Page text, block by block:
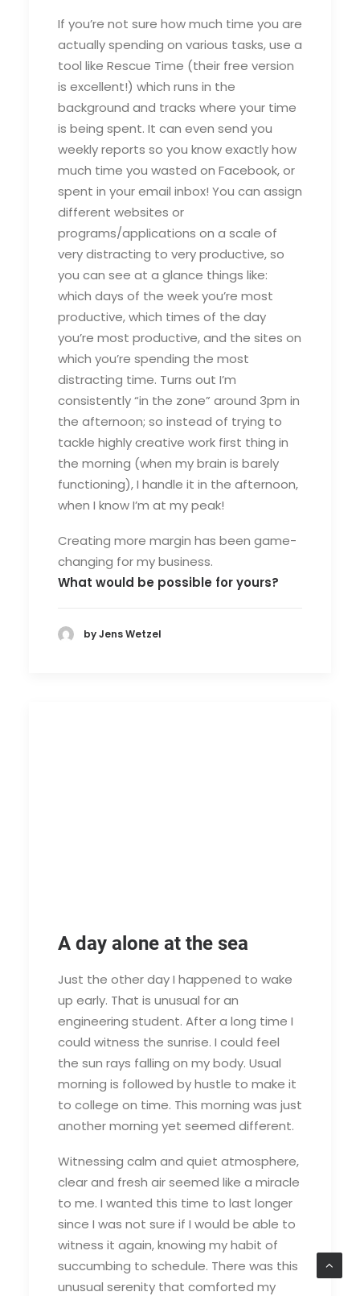
If you’re not sure how much time you are
actually spending on various tasks, use a
tool like Rescue Time (their free version
is excellent!) which runs in the
background and tracks where your time
is being spent. It can even send you
weekly reports so you know exactly how
much time you wasted on Facebook, or
spent in your email inbox! You can assign
different websites or
programs/applications on a scale of
very distracting to very productive, so
you can see at a glance things like:
which days of the week you’re most
productive, which times of the day
you’re most productive, and the sites on
which you’re spending the most
distracting time. Turns out I’m
consistently “in the zone” around 3pm in
the afternoon; so instead of trying to
tackle highly creative work first thing in
the morning (when my brain is barely
functioning), I handle it in the afternoon,
when I know I’m at my peak!
Creating more margin has been game-
changing for my business.
What would be possible for yours?
by Jens Wetzel
A day alone at the sea
Just the other day I happened to wake
up early. That is unusual for an
engineering student. After a long time I
could witness the sunrise. I could feel
the sun rays falling on my body. Usual
morning is followed by hustle to make it
to college on time. This morning was just
another morning yet seemed different.
Witnessing calm and quiet atmosphere,
clear and fresh air seemed like a miracle
to me. I wanted this time to last longer
since I was not sure if I would be able to
witness it again, knowing my habit of
succumbing to schedule. There was this
unusual serenity that comforted my